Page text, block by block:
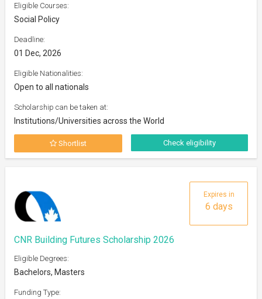
Eligible Courses:
Social Policy
Deadline:
01 Dec, 2026
Eligible Nationalities:
Open to all nationals
Scholarship can be taken at:
Institutions/Universities across the World
Shortlist Check eligibility
Expires in
6 days
CNR Building Futures Scholarship 2026
Eligible Degrees:
Bachelors, Masters
Funding Type: